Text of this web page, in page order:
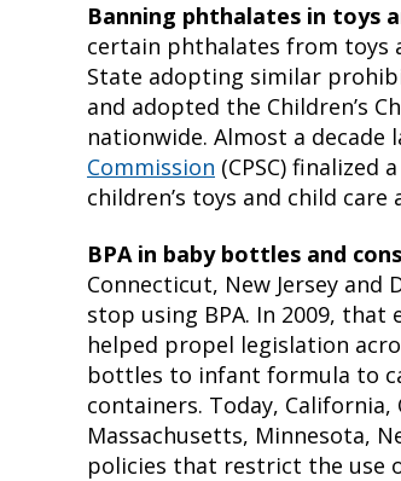
Banning phthalates in toys
certain phthalates from toys
State adopting similar
and adopted the Children’s
nationwide. Almost a decade
Commission (CPSC)
children’s toys and child care
BPA in baby bottles and
Connecticut, New Jersey
stop using BPA. In 2009,
helped propel legislation
bottles to infant formula to
containers. Today,
Massachusetts, Minnesota,
policies that restrict the use